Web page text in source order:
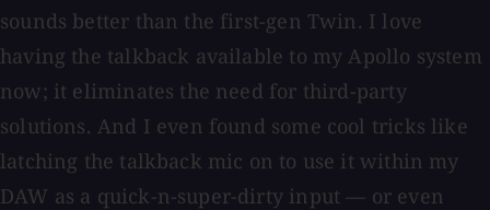
sounds better than the first-gen Twin. I love
having the talkback available to my Apollo system
now; it eliminates the need for third-party
solutions. And I even found some cool tricks like
latching the talkback mic on to use it within my
DAW as a quick-n-super-dirty input — or even